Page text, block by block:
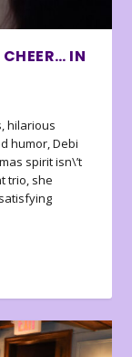
IN
hilarious
humor, Debi
spirit isn\’t
trio, she